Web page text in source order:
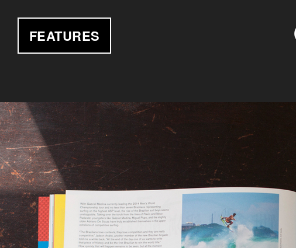
FEATURES